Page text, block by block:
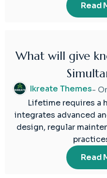
Read
What will give
Ikreate Themes-
Lifetime requires a
integrates advanced
design, regular
Read